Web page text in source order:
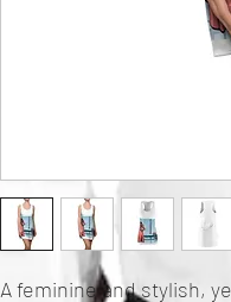
A feminine and stylish,